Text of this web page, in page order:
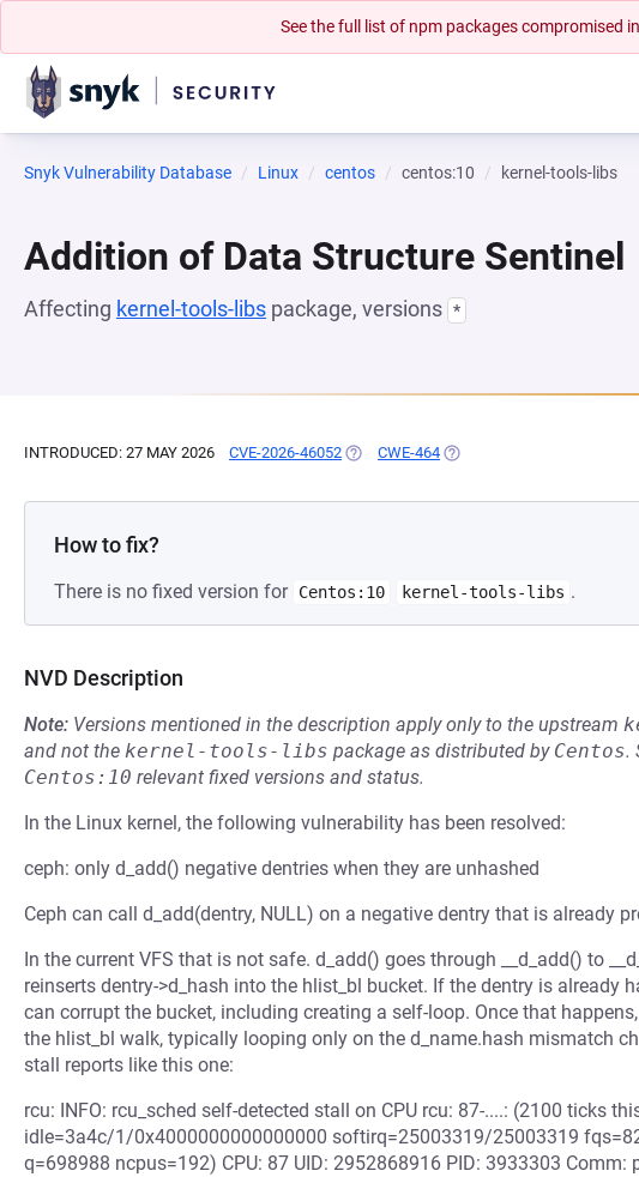
See the full list of npm packages compromised
Snyk Vulnerability Database Linux centos centos:10 kernel-tools-libs
Addition of Data Structure Sentinel
Affecting kernel-tools-libs package, versions *
INTRODUCED: 27 MAY 2026 CVE-2026-46052 (OPENS IN A NEW TAB)
CWE-464 (OPENS IN A NEW TAB)
How to fix?
There is no fixed version for Centos:10 kernel-tools-libs .
NVD Description
Note: Versions mentioned in the description apply only to the upstream
and not the kernel-tools-libs package as distributed by Centos.
Centos:10 relevant fixed versions and status.
In the Linux kernel, the following vulnerability has been resolved:
ceph: only d_add() negative dentries when they are unhashed
Ceph can call d_add(dentry, NULL) on a negative dentry that is already
In the current VFS that is not safe. d_add() goes through __d_add() to
reinserts dentry->d_hash into the hlist_bl bucket. If the dentry is already
can corrupt the bucket, including creating a self-loop. Once that
the hlist_bl walk, typically looping only on the d_name.hash mismatch
stall reports like this one:
rcu: INFO: rcu_sched self-detected stall on CPU rcu: 87-....: (2100 ticks
idle=3a4c/1/0x4000000000000000 softirq=25003319/25003319
q=698988 ncpus=192) CPU: 87 UID: 2952868916 PID: 3933303 Comm: